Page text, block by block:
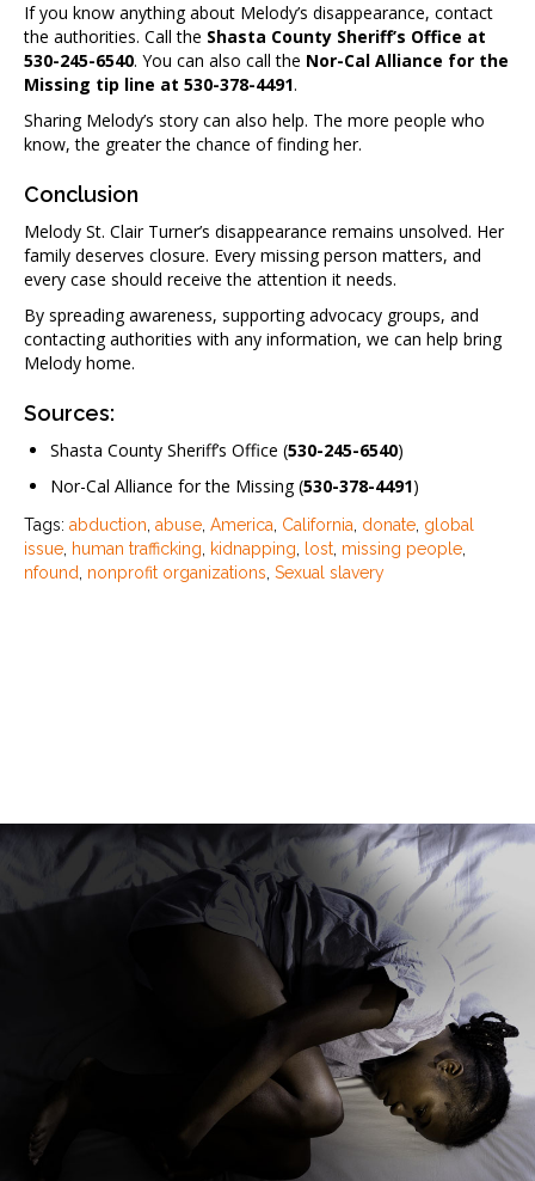
If you know anything about Melody’s disappearance, contact
the authorities. Call the Shasta County Sheriff’s Office at
530-245-6540. You can also call the Nor-Cal Alliance for the
Missing tip line at 530-378-4491.
Sharing Melody’s story can also help. The more people who
know, the greater the chance of finding her.
Conclusion
Melody St. Clair Turner’s disappearance remains unsolved. Her
family deserves closure. Every missing person matters, and
every case should receive the attention it needs.
By spreading awareness, supporting advocacy groups, and
contacting authorities with any information, we can help bring
Melody home.
Sources:
Shasta County Sheriff’s Office (530-245-6540)
Nor-Cal Alliance for the Missing (530-378-4491)
Tags: abduction, abuse, America, California, donate, global
issue, human trafficking, kidnapping, lost, missing people,
nfound, nonprofit organizations, Sexual slavery